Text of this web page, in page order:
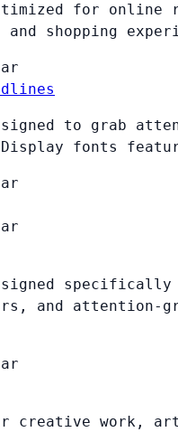
for
and shopping
to grab
fonts
and attention-
creative work,